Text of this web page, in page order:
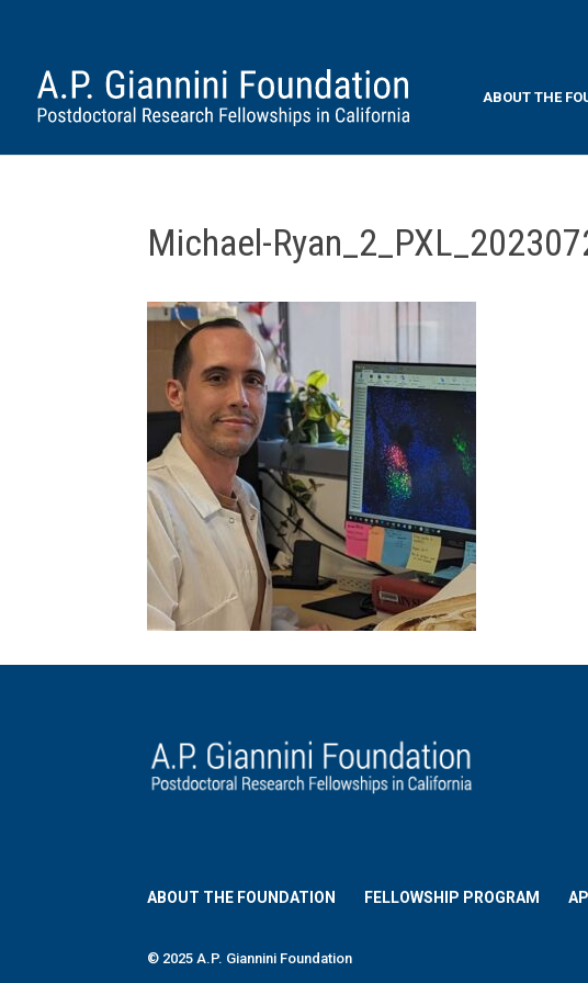
ABOUT THE
Michael-
ABOUT THE FOUNDATION FELLOWSHIP PROGRAM
© 2025 A.P. Giannini Foundation